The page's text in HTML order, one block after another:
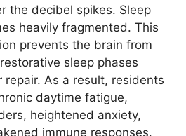
the decibel spikes. Sleep
heavily fragmented. This
prevents the brain from
sleep phases
repair. As a result, residents
daytime fatigue,
heightened anxiety,
immune responses.